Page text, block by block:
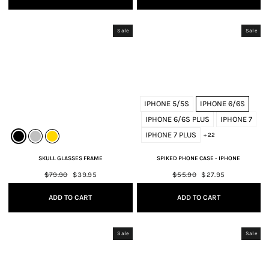
Sale
SKULL GLASSES FRAME
Regular
price
$79.90
Sale
price
$39.95
ADD TO CART
Sale
IPHONE 5/5S
IPHONE 6/6S
IPHONE 6/6S PLUS
IPHONE 7
IPHONE 7 PLUS
+ 22
SPIKED PHONE CASE - IPHONE
Regular
price
$55.90
Sale
price
$27.95
ADD TO CART
Sale Sale